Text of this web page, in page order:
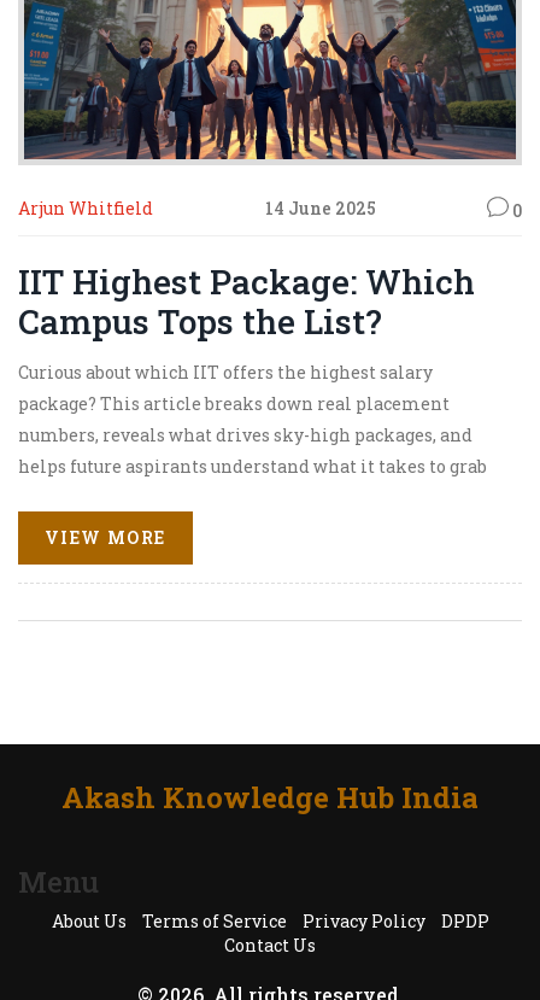
Arjun Whitfield 14 June 2025 0
IIT Highest Package: Which
Campus Tops the List?
Curious about which IIT offers the highest salary
package? This article breaks down real placement
numbers, reveals what drives sky-high packages, and
helps future aspirants understand what it takes to grab
the hiring frenzy, and tips to maximize your own
placement chances. Whether you’re comparing IITs or
just daydreaming about your future paycheck, here’s
everything you need to know. No sugarcoating—just
VIEW MORE
Akash Knowledge Hub India
Menu
About Us Terms of Service Privacy Policy
DPDP
Contact Us
© 2026. All rights reserved.